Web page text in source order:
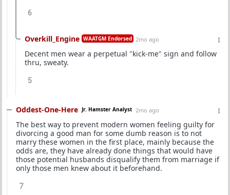
6
Overkill_Engine WAATGM Endorsed 2mo ago
Decent men wear a perpetual "kick-me" sign and follow
thru, sweaty.
5
Oddest-One-Here Jr. Hamster Analyst 2mo ago
The best way to prevent modern women feeling guilty for
divorcing a good man for some dumb reason is to not
marry these women in the first place, mainly because the
odds are, they have already done things that would have
those potential husbands disqualify them from marriage if
only those men knew about it beforehand.
7